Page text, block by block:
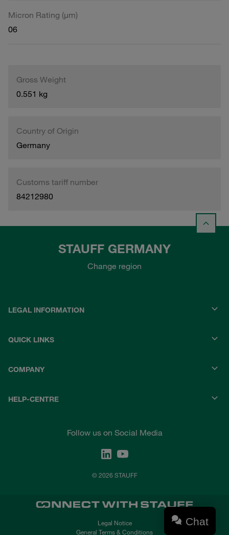
Micron Rating (µm)
06
Gross Weight
0.551 kg
Country of Origin
Germany
Customs tariff number
84212980
STAUFF GERMANY
Change region
LEGAL INFORMATION
QUICK LINKS
COMPANY
HELP-CENTRE
Follow us on Social Media
© 2026 STAUFF
Legal Notice
General Terms & Conditions
Chat